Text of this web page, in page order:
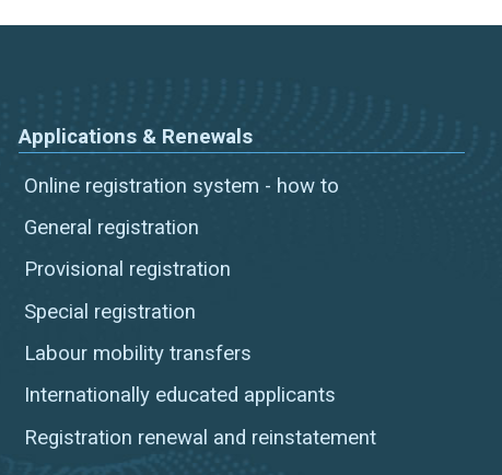
Applications & Renewals
Online registration system - how to
General registration
Provisional registration
Special registration
Labour mobility transfers
Internationally educated applicants
Registration renewal and reinstatement